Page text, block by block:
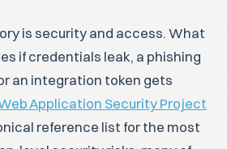
is security and access. What
if credentials leak, a phishing
an integration token gets
Application Security Project
reference list for the most